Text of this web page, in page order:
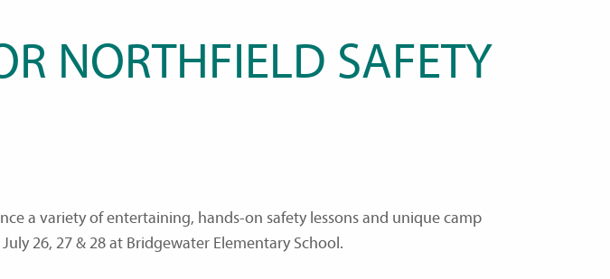
NORTHFIELD SAFETY
a variety of entertaining, hands-on safety lessons and unique camp
26, 27 & 28 at Bridgewater Elementary School.